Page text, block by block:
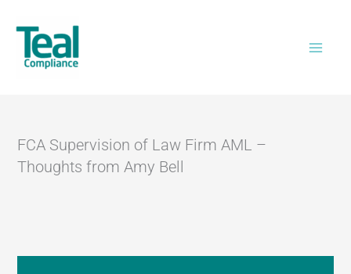
FCA Supervision of Law Firm AML –
Thoughts from Amy Bell